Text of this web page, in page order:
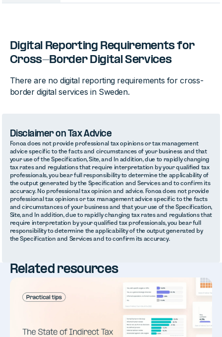
Digital Reporting Requirements for
Cross-Border Digital Services
There are no digital reporting requirements for cross-
border digital services in Sweden.
Disclaimer on Tax Advice
Fonoa does not provide professional tax opinions or tax management
advice specific to the facts and circumstances of your business and that
your use of the Specification, Site, and In addition, due to rapidly changing
tax rates and regulations that require interpretation by your qualified tax
professionals, you bear full responsibility to determine the applicability of
the output generated by the Specification and Services and to confirm its
accuracy. No professional tax opinion and advice. Fonoa does not provide
professional tax opinions or tax management advice specific to the facts
and circumstances of your business and that your use of the Specification,
Site, and In addition, due to rapidly changing tax rates and regulations that
require interpretation by your qualified tax professionals, you bear full
responsibility to determine the applicability of the output generated by
the Specification and Services and to confirm its accuracy.
Related resources